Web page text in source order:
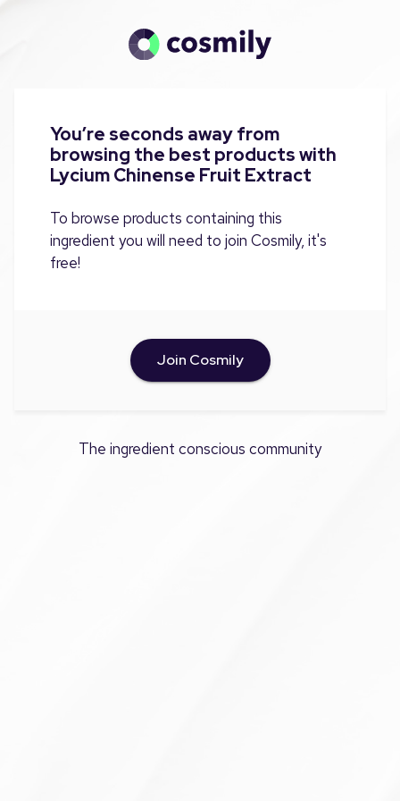
You’re seconds away from
browsing the best products with
Lycium Chinense Fruit Extract
To browse products containing this
ingredient you will need to join Cosmily, it's
free!
Join Cosmily
The ingredient conscious community